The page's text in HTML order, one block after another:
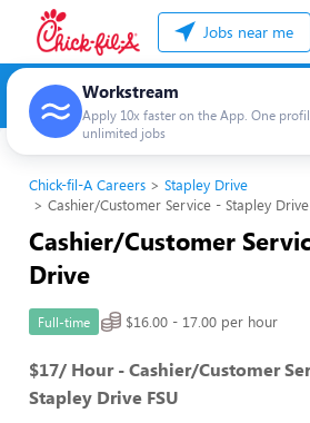
Jobs near me
Workstream
Apply 10x faster on the App. One
unlimited jobs
Chick-fil-A Careers
Stapley Drive
Cashier/Customer Service - Stapley Drive
Cashier/Customer
Drive
Full-time $16.00 - 17.00 per hour
$17/ Hour - Cashier/Customer
Stapley Drive FSU